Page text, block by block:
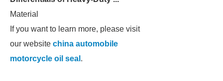
Material
If you want to learn more, please visit
our website china automobile
motorcycle oil seal .